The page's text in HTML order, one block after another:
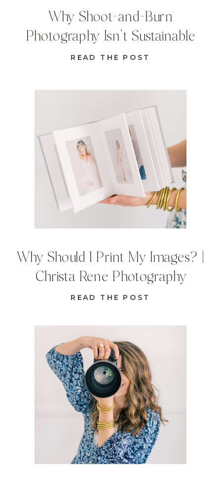
READ THE POST
Why Should I Print My Images? |
Christa Rene Photography
READ THE POST
Why Shoot-and-Burn
Photography Isn’t Sustainable